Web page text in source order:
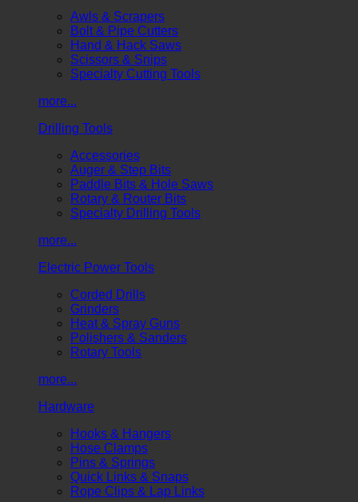
Awls & Scrapers
Bolt & Pipe Cutters
Hand & Hack Saws
Scissors & Snips
Specialty Cutting Tools
more...
Drilling Tools
Accessories
Auger & Step Bits
Paddle Bits & Hole Saws
Rotary & Router Bits
Specialty Drilling Tools
more...
Electric Power Tools
Corded Drills
Grinders
Heat & Spray Guns
Polishers & Sanders
Rotary Tools
more...
Hardware
Hooks & Hangers
Hose Clamps
Pins & Springs
Quick Links & Snaps
Rope Clips & Lap Links